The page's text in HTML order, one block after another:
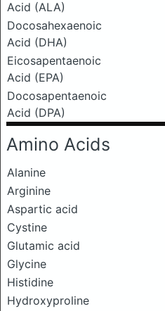
Acid (ALA)
Docosahexaenoic
Acid (DHA)
Eicosapentaenoic
Acid (EPA)
Docosapentaenoic
Acid (DPA)
Amino Acids
Alanine
Arginine
Aspartic acid
Cystine
Glutamic acid
Glycine
Histidine
Hydroxyproline